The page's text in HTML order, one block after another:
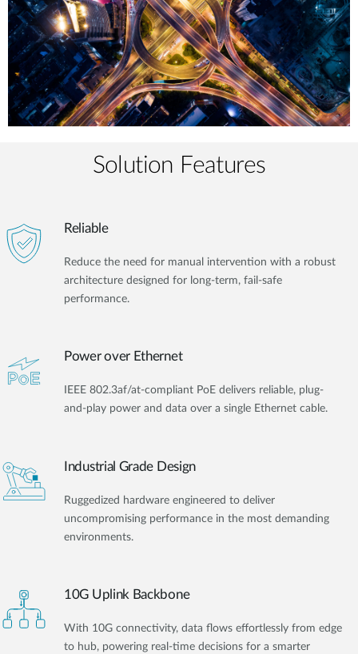
Solution Features
Reliable
Reduce the need for manual intervention with a robust
architecture designed for long-term, fail-safe
performance.
Power over Ethernet
IEEE 802.3af/at-compliant PoE delivers reliable, plug-
and-play power and data over a single Ethernet cable.
Industrial Grade Design
Ruggedized hardware engineered to deliver
uncompromising performance in the most demanding
environments.
10G Uplink Backbone
With 10G connectivity, data flows effortlessly from edge
to hub, powering real-time decisions for a smarter